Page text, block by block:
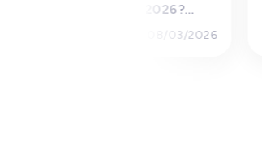
Come Out in 2026?
Official Release Dates
08/03/2026